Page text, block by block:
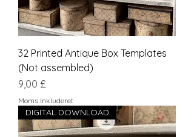
32 Printed Antique Box Templates
(Not assembled)
Pris
9,00 £
Moms Inkluderet
DIGITAL DOWNLOAD